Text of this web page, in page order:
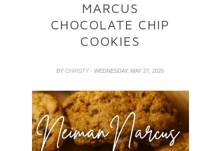
MARCUS
CHOCOLATE CHIP
COOKIES
BYCHRISTY- WEDNESDAY, MAY 27, 2026